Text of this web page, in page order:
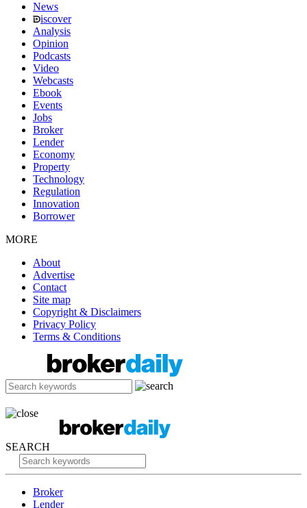
News
iscover
Analysis
Opinion
Podcasts
Video
Webcasts
Ebook
Events
Jobs
Broker
Lender
Economy
Property
Technology
Regulation
Innovation
Borrower
MORE
About
Advertise
Contact
Site map
Copyright & Disclaimers
Privacy Policy
Terms & Conditions
SEARCH
Broker
Lender